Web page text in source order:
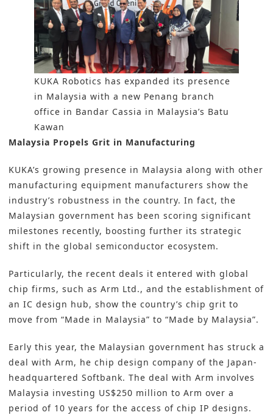
KUKA Robotics has expanded its presence
in Malaysia with a new Penang branch
office in Bandar Cassia in Malaysia’s Batu
Kawan
Malaysia Propels Grit in Manufacturing
KUKA’s growing presence in Malaysia along with other
manufacturing equipment manufacturers show the
industry’s robustness in the country. In fact, the
Malaysian government has been scoring significant
milestones recently, boosting further its strategic
shift in the global semiconductor ecosystem.
Particularly, the recent deals it entered with global
chip firms, such as Arm Ltd., and the establishment of
an IC design hub, show the country’s chip grit to
move from “Made in Malaysia” to “Made by Malaysia”.
Early this year, the Malaysian government has struck a
deal with Arm, he chip design company of the Japan-
headquartered Softbank. The deal with Arm involves
Malaysia investing US$250 million to Arm over a
period of 10 years for the access of chip IP designs.